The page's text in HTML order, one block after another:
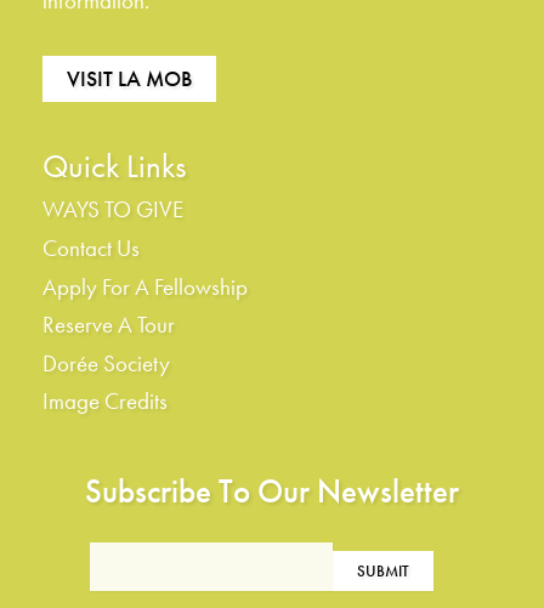
VISIT LA MOB
Quick Links
WAYS TO GIVE
Contact Us
Apply For A Fellowship
Reserve A Tour
Dorée Society
Image Credits
Subscribe To Our Newsletter